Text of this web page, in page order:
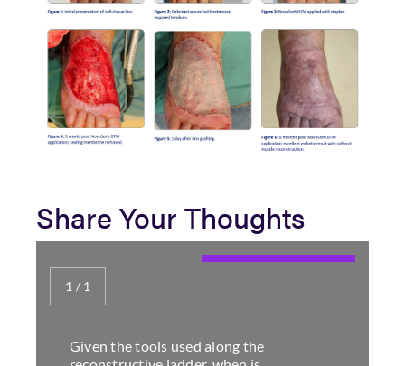
Share Your Thoughts